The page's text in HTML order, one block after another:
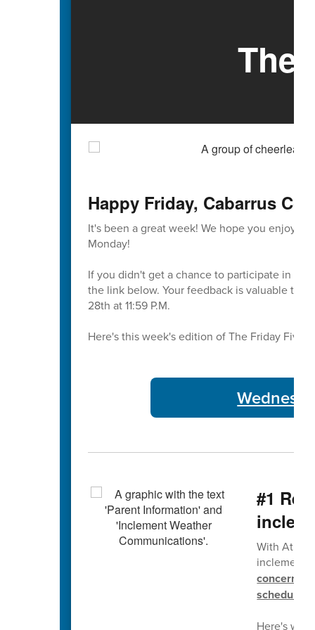
The
Happy Friday, Cabarrus
It's been a great week! We hope you enjoy
Monday!
If you didn't get a chance to participate in
the link below. Your feedback is valuable to
28th at 11:59 P.M.
Here's this week's edition of The Friday Five
#1
With
inclement
schedule.
Here's